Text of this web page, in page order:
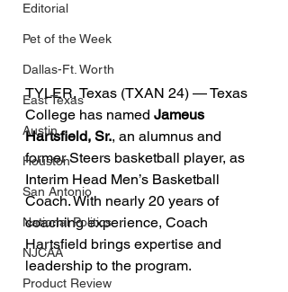
Editorial
Pet of the Week
Dallas-Ft. Worth
East Texas
Austin
Houston
San Antonio
National Politics
NJCAA
Product Review
TYLER, Texas (TXAN 24) — Texas
College has named Jameus
Hartsfield, Sr., an alumnus and
former Steers basketball player, as
Interim Head Men’s Basketball
Coach. With nearly 20 years of
coaching experience, Coach
Hartsfield brings expertise and
leadership to the program.